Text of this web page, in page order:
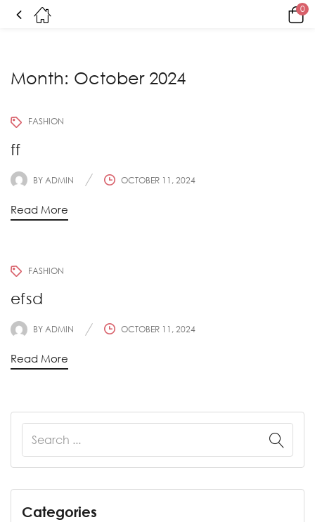
0
Month: October 2024
Categories
FASHION
ff
BYADMIN OCTOBER 11, 2024
Read More
FASHION
efsd
BYADMIN OCTOBER 11, 2024
Read More